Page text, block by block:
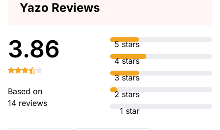
Yazo Reviews
3.86
Based on
14 reviews
5 stars
4 stars
3 stars
2 stars
1 star